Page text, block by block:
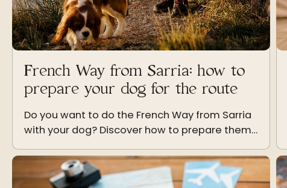
French Way from Sarria: how to
prepare your dog for the route
Do you want to do the French Way from Sarria
with your dog? Discover how to prepare them
adventure together.